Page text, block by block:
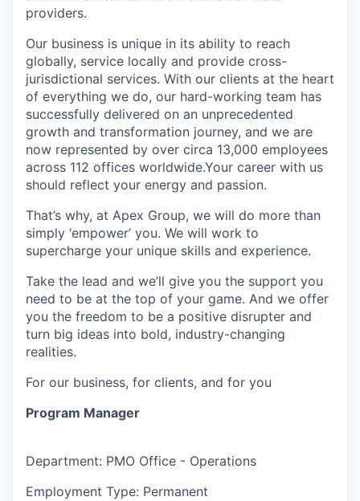
providers.
Our business is unique in its ability to reach
globally, service locally and provide cross-
jurisdictional services. With our clients at the heart
of everything we do, our hard-working team has
successfully delivered on an unprecedented
growth and transformation journey, and we are
now represented by over circa 13,000 employees
across 112 offices worldwide.Your career with us
should reflect your energy and passion.
That’s why, at Apex Group, we will do more than
simply ‘empower’ you. We will work to
supercharge your unique skills and experience.
Take the lead and we’ll give you the support you
need to be at the top of your game. And we offer
you the freedom to be a positive disrupter and
turn big ideas into bold, industry-changing
realities.
For our business, for clients, and for you
Program Manager
Department: PMO Office - Operations
Employment Type: Permanent